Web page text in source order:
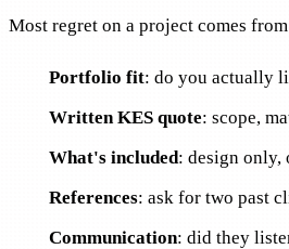
Most regret on a project comes
Portfolio fit: do you actually
Written KES quote: scope,
What's included: design only,
References: ask for two past
Communication: did they